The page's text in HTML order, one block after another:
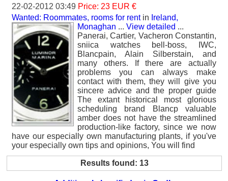
22-02-2012 03:49 Price: 23 EUR €
Wanted: Roommates, rooms for rentin Ireland,
Monaghan ... View detailed ...
Panerai, Cartier, Vacheron Constantin,
sniica watches bell-boss, IWC,
Blancpain, Alain Silberstain, and
many others. If there are actually
problems you can always make
contact with them, they will give you
sincere advice and the proper guide
The extant historical most glorious
scheduling brand Blancp valuable
amber does not have the streamlined
production-like factory, since we now
have our especially own manufacturing plants, if you've
your especially own tips and opinions, You will find
Results found: 13